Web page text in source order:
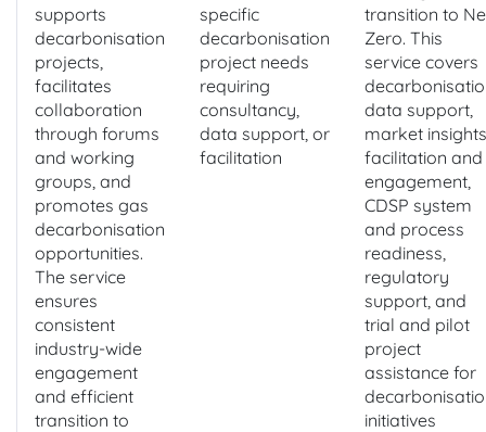
supports
decarbonisation
projects,
facilitates
collaboration
through forums
and working
groups, and
promotes gas
decarbonisation
opportunities.
The service
ensures
consistent
industry-wide
engagement
and efficient
transition to
specific
decarbonisation
project needs
requiring
consultancy,
data support, or
facilitation
transition to
Zero. This
service covers
data support,
market
facilitation and
engagement,
CDSP system
and process
readiness,
regulatory
support, and
trial and pilot
project
assistance for
initiatives